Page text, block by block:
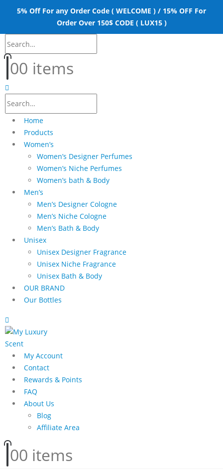
5% Off For any Order Code ( WELCOME ) / 15% OFF For
Order Over 150$ CODE ( LUX15 )
00 items
Home
Products
Women’s
Women’s Designer Perfumes
Women’s Niche Perfumes
Women’s bath & Body
Men’s
Men’s Designer Cologne
Men’s Niche Cologne
Men’s Bath & Body
Unisex
Unisex Designer Fragrance
Unisex Niche Fragrance
Unisex Bath & Body
OUR BRAND
Our Bottles
My Account
Contact
Rewards & Points
FAQ
About Us
Blog
Affiliate Area
00 items